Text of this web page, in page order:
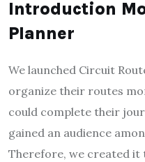
Introduction
Planner
We launched Circuit
organize their routes
could complete their
gained an audience
Therefore, we created it